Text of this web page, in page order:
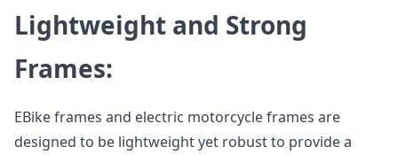
Lightweight and Strong
Frames:
EBike frames and electric motorcycle frames are
designed to be lightweight yet robust to provide a